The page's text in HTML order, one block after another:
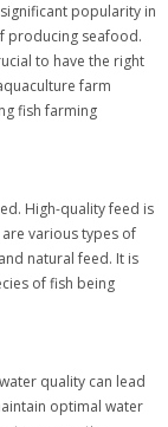
popularity in
producing seafood.
to have the right
farm
fish farming
High-quality feed is
various types of
natural feed. It is
of fish being
quality can lead
optimal water